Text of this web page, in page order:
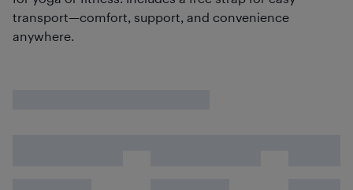
transport—comfort, support, and convenience
anywhere.